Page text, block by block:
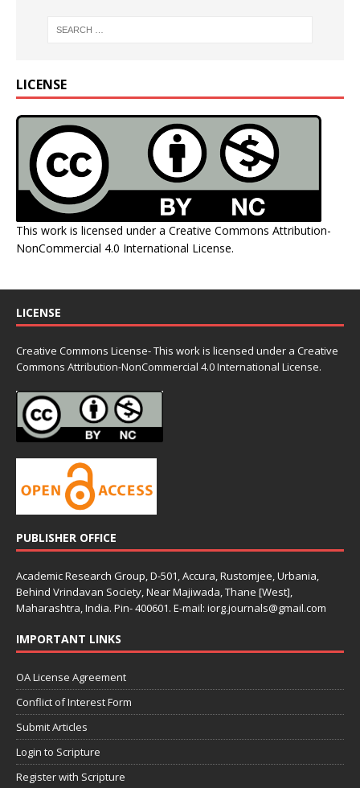
LICENSE
This work is licensed under a Creative Commons Attribution-
NonCommercial 4.0 International License.
LICENSE
Creative Commons License- This work is licensed under a Creative
Commons Attribution-NonCommercial 4.0 International License.
PUBLISHER OFFICE
Academic Research Group, D-501, Accura, Rustomjee, Urbania,
Behind Vrindavan Society, Near Majiwada, Thane [West],
Maharashtra, India. Pin- 400601. E-mail: iorg.journals@gmail.com
IMPORTANT LINKS
OA License Agreement
Conflict of Interest Form
Submit Articles
Login to Scripture
Register with Scripture